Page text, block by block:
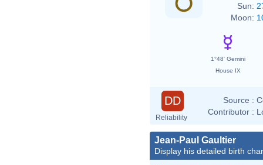
Sun:
Moon:
1°48' Gemini
House IX
DD
Reliability
Source :
Contributor :
Jean-Paul Gaultier
Display his detailed birth